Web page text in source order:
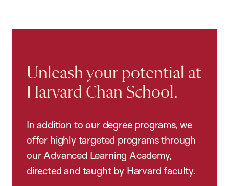
Unleash your potential at
Harvard Chan School.
In addition to our degree programs, we
offer highly targeted programs through
our Advanced Learning Academy,
directed and taught by Harvard faculty.